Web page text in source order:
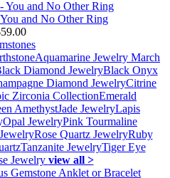
and No Other Ring
Aquamarine Jewelry March
Diamond JewelryBlack Onyx
Diamond JewelryCitrine
Zirconia CollectionEmerald
AmethystJade JewelryLapis
Opal JewelryPink Tourmaline
Rose Quartz JewelryRuby
Tanzanite JewelryTiger Eye
Jewelry view all >